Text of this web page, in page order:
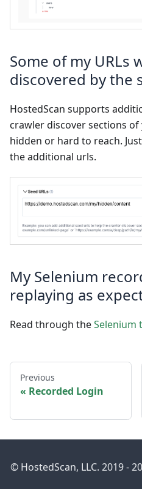
Some of my URLs
discovered by the
HostedScan supports
crawler discover sections
hidden or hard to reach.
the additional urls.
My Selenium
replaying as
Read through theSelenium
Previous
Recorded Login
© HostedScan, LLC. 2019 -